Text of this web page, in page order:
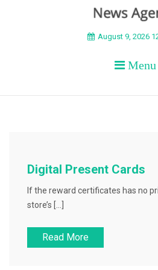
BEYONDAugust 9, 2026
Menu
Digital Present Cards
If the reward certificates has no
store’s […]
Read More